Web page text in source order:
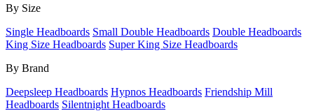
By Size
Single Headboards Small Double Headboards Double Headboards
King Size Headboards Super King Size Headboards
By Brand
Deepsleep Headboards Hypnos Headboards Friendship Mill
Headboards Silentnight Headboards